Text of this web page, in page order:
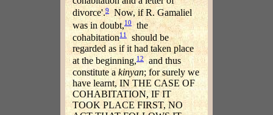
divorce'.9
Now, if R. Gamaliel
was in doubt,10
the
cohabitation11 should be
regarded as if it had taken place
at the beginning,12
and thus
constitute a kinyan; for surely we
have learnt, IN THE CASE OF
COHABITATION, IF IT
TOOK PLACE FIRST, NO